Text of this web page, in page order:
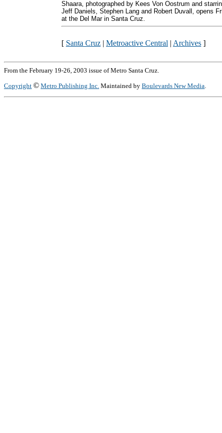
Shaara, photographed by Kees Von Oostrum and
Jeff Daniels, Stephen Lang and Robert Duvall, opens
at the Del Mar in Santa Cruz.
[ Santa Cruz | Metroactive Central | Archives ]
From the February 19-26, 2003 issue of Metro Santa Cruz.
Copyright © Metro Publishing Inc. Maintained by Boulevards New Media.